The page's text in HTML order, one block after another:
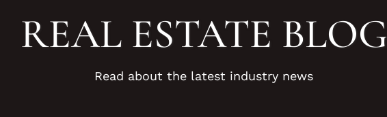
REAL ESTATE BLOG
Read about the latest industry news